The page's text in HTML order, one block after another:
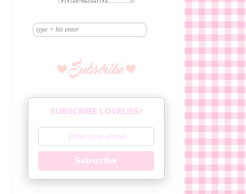
SUBSCRIBE LOVELIES!
Subscribe